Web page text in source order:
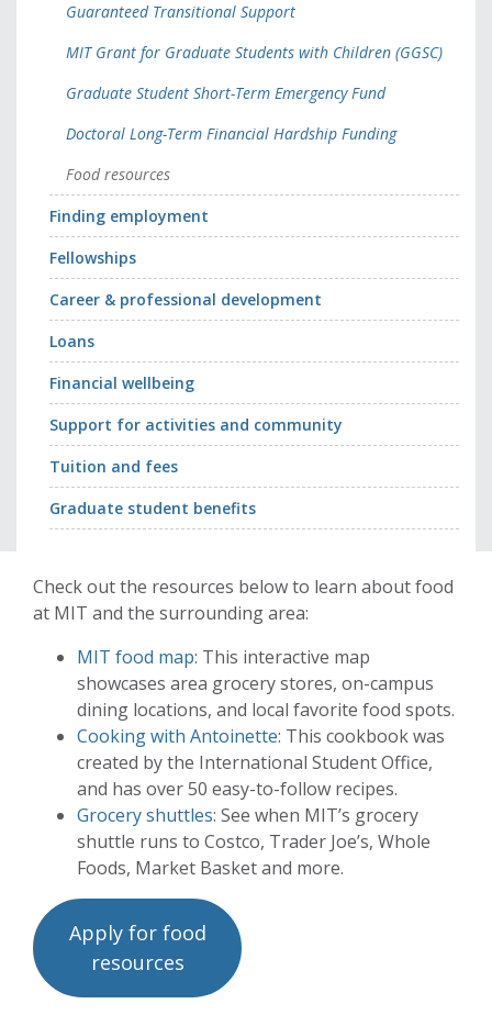
Guaranteed Transitional Support
MIT Grant for Graduate Students with Children (GGSC)
Graduate Student Short-Term Emergency Fund
Doctoral Long-Term Financial Hardship Funding
Food resources
Finding employment
Fellowships
Career & professional development
Loans
Financial wellbeing
Support for activities and community
Tuition and fees
Graduate student benefits
Check out the resources below to learn about food
at MIT and the surrounding area:
MIT food map: This interactive map
showcases area grocery stores, on-campus
dining locations, and local favorite food spots.
Cooking with Antoinette: This cookbook was
created by the International Student Office,
and has over 50 easy-to-follow recipes.
Grocery shuttles: See when MIT’s grocery
shuttle runs to Costco, Trader Joe’s, Whole
Foods, Market Basket and more.
Apply for food
resources